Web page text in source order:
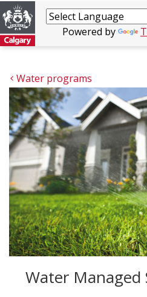
Powered by
Water programs
Water Managed